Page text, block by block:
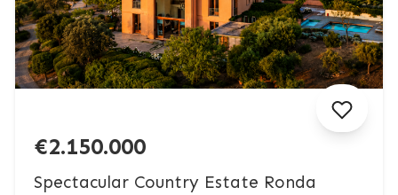
€2.150.000
Spectacular Country Estate Ronda